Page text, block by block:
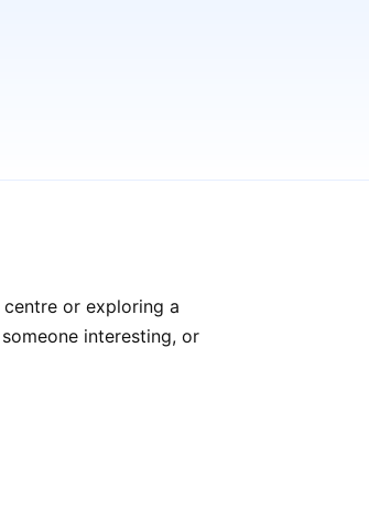
or exploring a
interesting, or